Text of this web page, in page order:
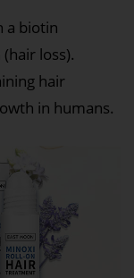
a biotin
loss).
hair
in humans.